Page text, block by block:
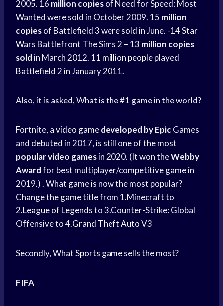
2005. 16 million copiesof Need for Speed: Most
Wanted were sold in October 2009. 15 million
copiesof Battlefield 3 were sold in June. -14Star
Wars Battlefront The Sims 2 – 13 million copies
sold in March 2012. 11 million peopleplayed
Battlefield 2 in January 2011.
Also, it is asked, What is the #1 game in the world?
Fortnite, avideo gamedeveloped by EpicGames
and debuted in 2017, is still one of the most
popular video gamesin 2020. (It won theWebby
Awardfor best multiplayer/competitive game in
2019.) . What game is now the most popular?
Change the game title from 1.Minecraft to
2.League of Legendsto 3.Counter-Strike: Global
Offensive to 4.Grand Theft AutoV3
Secondly, WhatSports gamesells the most?
FIFA